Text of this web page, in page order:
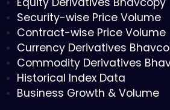
Security-wise Price Volume
Contract-wise Price Volume
Currency Derivatives
Commodity Derivatives
Historical Index Data
Business Growth & Volume